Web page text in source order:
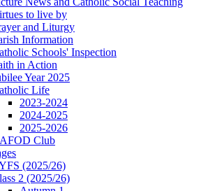
to live by
and Liturgy
Information
Schools' Inspection
in Action
Year 2025
Life
2023-2024
2024-2025
2025-2026
Club
(2025/26)
2 (2025/26)